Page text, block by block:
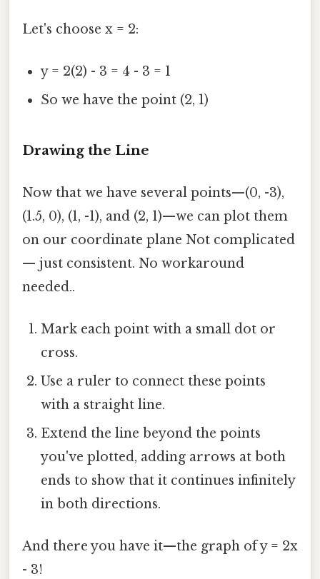
Let's choose x = 2:
y = 2(2) - 3 = 4 - 3 = 1
So we have the point (2, 1)
Drawing the Line
Now that we have several points—(0, -3),
(1.5, 0), (1, -1), and (2, 1)—we can plot them
on our coordinate plane Not complicated
— just consistent. No workaround
needed..
Mark each point with a small dot or
cross.
Use a ruler to connect these points
with a straight line.
Extend the line beyond the points
you've plotted, adding arrows at both
ends to show that it continues infinitely
in both directions.
And there you have it—the graph of y = 2x
- 3!